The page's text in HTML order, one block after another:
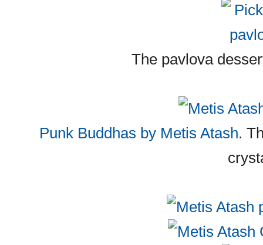
The pavlova
Punk Buddhas by Metis Atash.